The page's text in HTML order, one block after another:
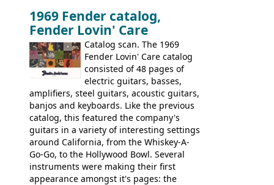
it's a pretty substantial, and nice playing
guitar, with a very comfortable neck.
Check out the images, specifications, and
watch a video of it in action. There is also
extra content in the vintageguitarandbass
supporting members area.
1969 Fender catalog,
Fender Lovin' Care
Catalog scan. The 1969
Fender Lovin' Care catalog
consisted of 48 pages of
electric guitars, basses,
amplifiers, steel guitars, acoustic guitars,
banjos and keyboards. Like the previous
catalog, this featured the company's
guitars in a variety of interesting settings
around California, from the Whiskey-A-
Go-Go, to the Hollywood Bowl. Several
instruments were making their first
appearance amongst it's pages: the